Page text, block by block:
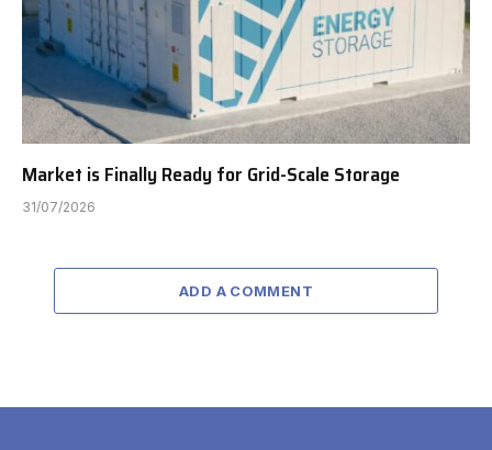
Market is Finally Ready for Grid-Scale Storage
31/07/2026
ADD A COMMENT